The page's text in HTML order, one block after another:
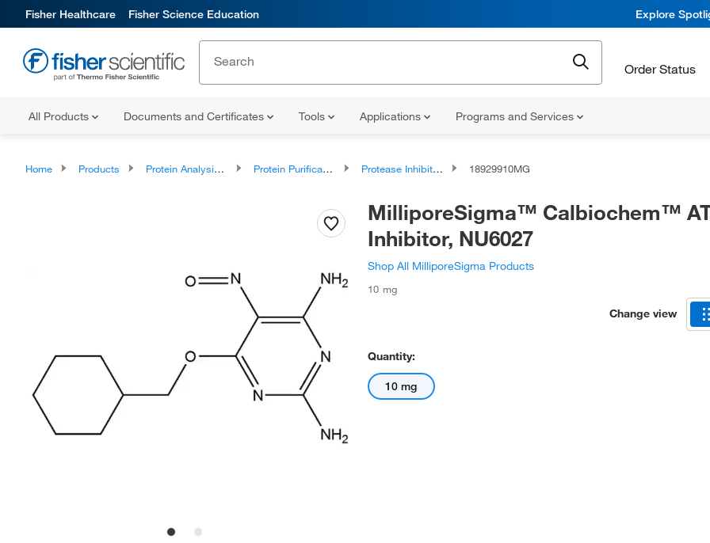
Fisher Healthcare Fisher Science Education Explore
Order Status
All Products Documents and Certificates Tools Applications Programs and Services
Home Products Protein Analysis Reagents Protein Purification Protease Inhibitors and Phosphatase Inhibitors 18929910MG
MilliporeSigma™ Calbiochem™
Inhibitor, NU6027
Shop All MilliporeSigma Products
10 mg
Change view
Quantity:
10 mg